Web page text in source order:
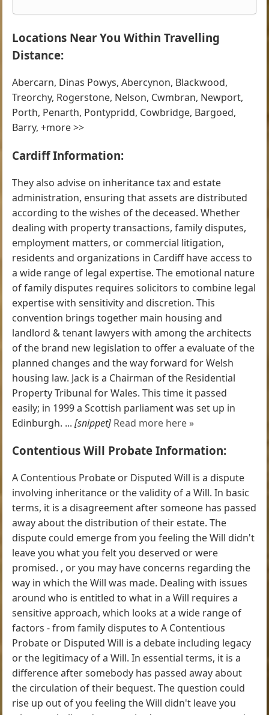
Locations Near You Within Travelling
Distance:
Abercarn, Dinas Powys, Abercynon, Blackwood,
Treorchy, Rogerstone, Nelson, Cwmbran, Newport,
Porth, Penarth, Pontypridd, Cowbridge, Bargoed,
Barry, +more >>
Cardiff Information:
They also advise on inheritance tax and estate
administration, ensuring that assets are distributed
according to the wishes of the deceased. Whether
dealing with property transactions, family disputes,
employment matters, or commercial litigation,
residents and organizations in Cardiff have access to
a wide range of legal expertise. The emotional nature
of family disputes requires solicitors to combine legal
expertise with sensitivity and discretion. This
convention brings together main housing and
landlord & tenant lawyers with among the architects
of the brand new legislation to offer a evaluate of the
planned changes and the way forward for Welsh
housing law. Jack is a Chairman of the Residential
Property Tribunal for Wales. This time it passed
easily; in 1999 a Scottish parliament was set up in
Edinburgh. ...[snippet] Read more here »
Contentious Will Probate Information:
A Contentious Probate or Disputed Will is a dispute
involving inheritance or the validity of a Will. In basic
terms, it is a disagreement after someone has passed
away about the distribution of their estate. The
dispute could emerge from you feeling the Will didn't
leave you what you felt you deserved or were
promised. , or you may have concerns regarding the
way in which the Will was made. Dealing with issues
around who is entitled to what in a Will requires a
sensitive approach, which looks at a wide range of
factors - from family disputes to A Contentious
Probate or Disputed Will is a debate including legacy
or the legitimacy of a Will. In essential terms, it is a
difference after somebody has passed away about
the circulation of their bequest. The question could
rise up out of you feeling the Will didn't leave you